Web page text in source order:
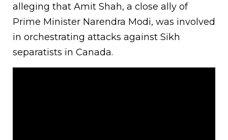
alleging that Amit Shah, a close ally of
Prime Minister Narendra Modi, was involved
in orchestrating attacks against Sikh
separatists in Canada.